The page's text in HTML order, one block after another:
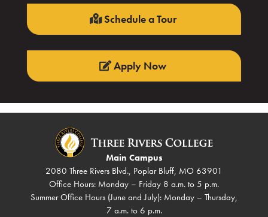
Schedule a Tour
Apply Now
Main Campus
2080 Three Rivers Blvd., Poplar Bluff, MO 63901
Office Hours: Monday – Friday 8 a.m. to 5 p.m.
Summer Office Hours (June and July): Monday – Thursday,
7 a.m. to 6 p.m.